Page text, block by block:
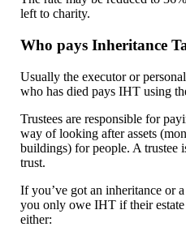
left to charity.
Who pays Inheritance
Usually the executor or
who has died pays IHT using
Trustees are responsible for
way of looking after assets
buildings) for people. A trustee
trust.
If you’ve got an inheritance or
you only owe IHT if their
either: